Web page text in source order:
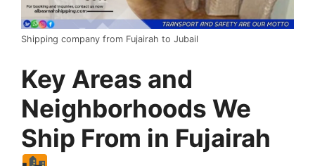
Shipping company from Fujairah to Jubail
Key Areas and
Neighborhoods We
Ship From in Fujairah